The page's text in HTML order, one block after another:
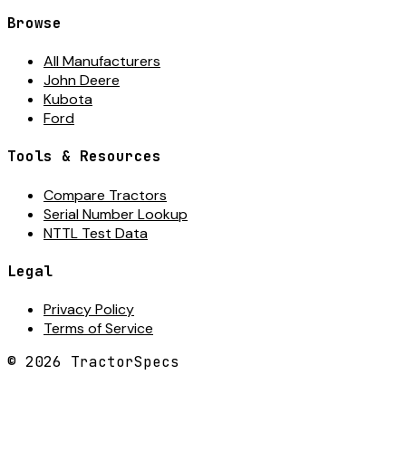
Browse
All Manufacturers
John Deere
Kubota
Ford
Tools & Resources
Compare Tractors
Serial Number Lookup
NTTL Test Data
Legal
Privacy Policy
Terms of Service
© 2026 TractorSpecs